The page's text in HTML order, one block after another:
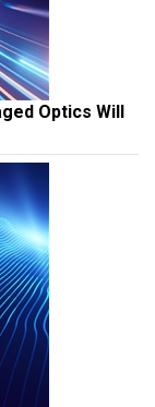
Optics Will